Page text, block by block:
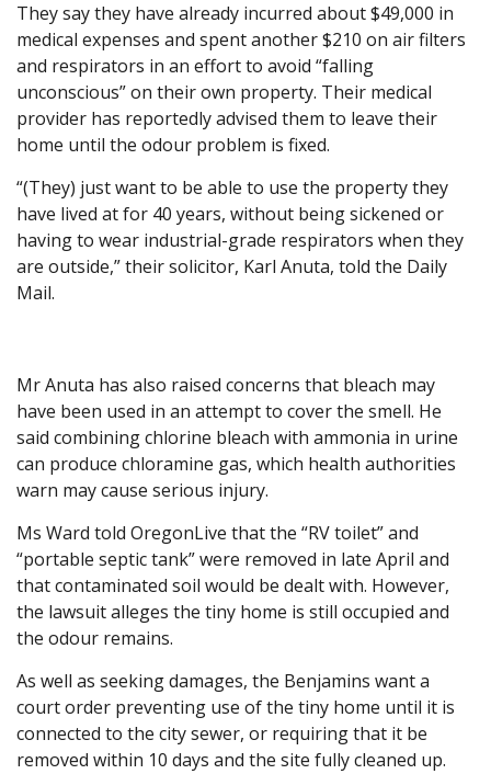
They say they have already incurred about $49,000 in
medical expenses and spent another $210 on air filters
and respirators in an effort to avoid “falling
unconscious” on their own property. Their medical
provider has reportedly advised them to leave their
home until the odour problem is fixed.
“(They) just want to be able to use the property they
have lived at for 40 years, without being sickened or
having to wear industrial-grade respirators when they
are outside,” their solicitor, Karl Anuta, told the Daily
Mail.
Mr Anuta has also raised concerns that bleach may
have been used in an attempt to cover the smell. He
said combining chlorine bleach with ammonia in urine
can produce chloramine gas, which health authorities
warn may cause serious injury.
Ms Ward told OregonLive that the “RV toilet” and
“portable septic tank” were removed in late April and
that contaminated soil would be dealt with. However,
the lawsuit alleges the tiny home is still occupied and
the odour remains.
As well as seeking damages, the Benjamins want a
court order preventing use of the tiny home until it is
connected to the city sewer, or requiring that it be
removed within 10 days and the site fully cleaned up.